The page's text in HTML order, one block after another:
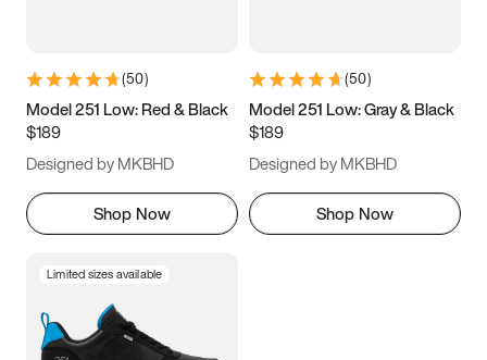
9.5 10 10.5
11.5
(50)
Model 251 Low: Red & Black
$189
Designed by MKBHD
Shop Now
(50)
Model 251 Low: Gray & Black
$189
Designed by MKBHD
Shop Now
Limited sizes available